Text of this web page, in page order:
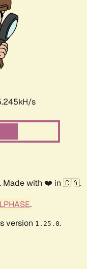
s
. Made with ❤️ in 🇨🇦.
.
version 1.25.0.